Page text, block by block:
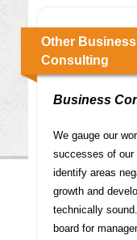
Other Business
Consulting
Business
We gauge our
successes of our
identify areas
growth and
technically
board for